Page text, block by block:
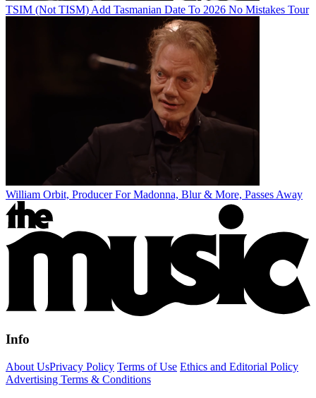
TSIM (Not TISM) Add Tasmanian Date To 2026 No Mistakes Tour
William Orbit, Producer For Madonna, Blur & More, Passes Away
Info
About UsPrivacy Policy Terms of Use Ethics and Editorial Policy
Advertising Terms & Conditions